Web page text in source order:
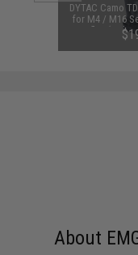
DYTAC Camo
for M4 / M16
Rifles
About